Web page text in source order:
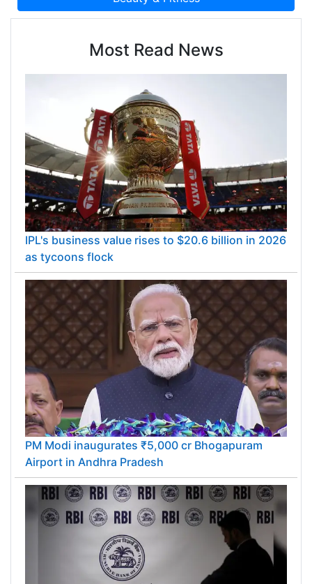
Most Read News
IPL's business value rises to $20.6 billion in 2026
as tycoons flock
PM Modi inaugurates ₹5,000 cr Bhogapuram
Airport in Andhra Pradesh